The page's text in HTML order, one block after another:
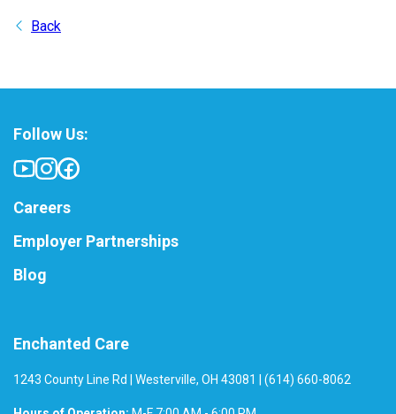
Back
Enchanted Care
1243 County Line Rd | Westerville, OH 43081 | (614) 660-8062
Follow Us:
Careers
Employer Partnerships
Blog